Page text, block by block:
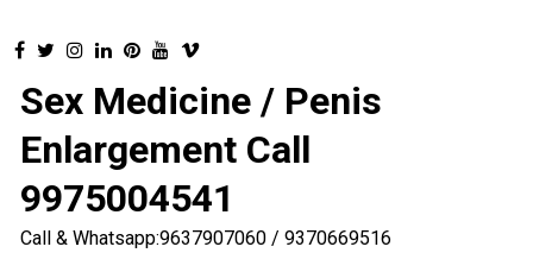
Sex Medicine / Penis
Enlargement Call
9975004541
Call & Whatsapp:9637907060 / 9370669516